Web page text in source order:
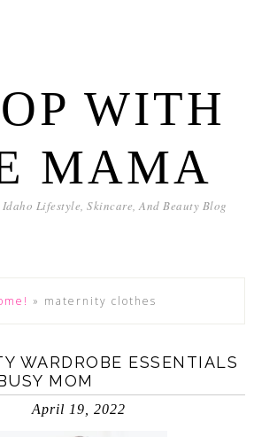
WITH
MAMA
Lifestyle, Skincare, And Beauty Blog
» maternity clothes
WARDROBE ESSENTIALS
MOM
April 19, 2022